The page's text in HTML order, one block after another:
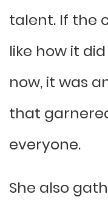
talent. If the
like how it
now, it was
that
everyone.
She also